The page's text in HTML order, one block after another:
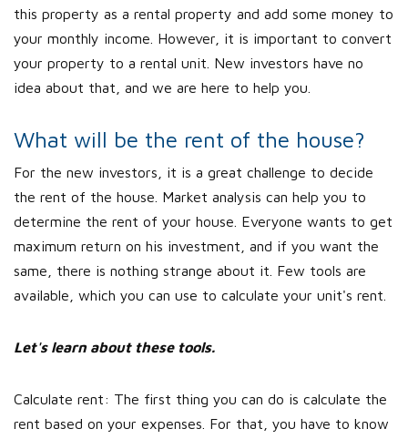
this property as a rental property and add some money to
your monthly income. However, it is important to convert
your property to a rental unit. New investors have no
idea about that, and we are here to help you.
What will be the rent of the house?
For the new investors, it is a great challenge to decide
the rent of the house. Market analysis can help you to
determine the rent of your house. Everyone wants to get
maximum return on his investment, and if you want the
same, there is nothing strange about it. Few tools are
available, which you can use to calculate your unit's rent.
Let's learn about these tools.
Calculate rent: The first thing you can do is calculate the
rent based on your expenses. For that, you have to know